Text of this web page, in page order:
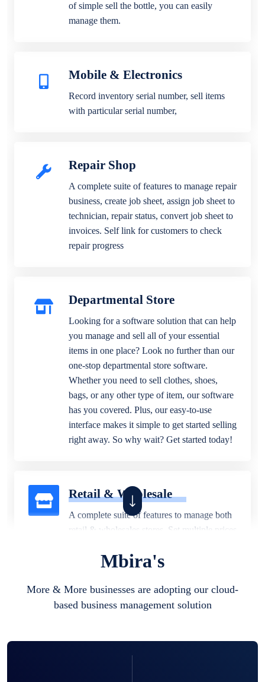
of simple sell the bottle, you can easily
manage them.
Mobile & Electronics
Record inventory serial number, sell items
with particular serial number,
Repair Shop
A complete suite of features to manage repair
business, create job sheet, assign job sheet to
technician, repair status, convert job sheet to
invoices. Self link for customers to check
repair progress
Departmental Store
Looking for a software solution that can help
you manage and sell all of your essential
items in one place? Look no further than our
one-stop departmental store software.
Whether you need to sell clothes, shoes,
bags, or any other type of item, our software
has you covered. Plus, our easy-to-use
interface makes it simple to get started selling
right away. So why wait? Get started today!
Retail & Wholesale
A complete suite of features to manage both
retail & wholesales stores. Set multiple prices
business locations.
Mbira's
More & More businesses are adopting our cloud-
based business management solution